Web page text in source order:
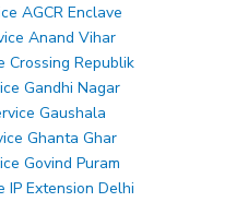
AGCR Enclave
Anand Vihar
Crossing Republik
Gandhi Nagar
Gaushala
Ghanta Ghar
Govind Puram
IP Extension Delhi